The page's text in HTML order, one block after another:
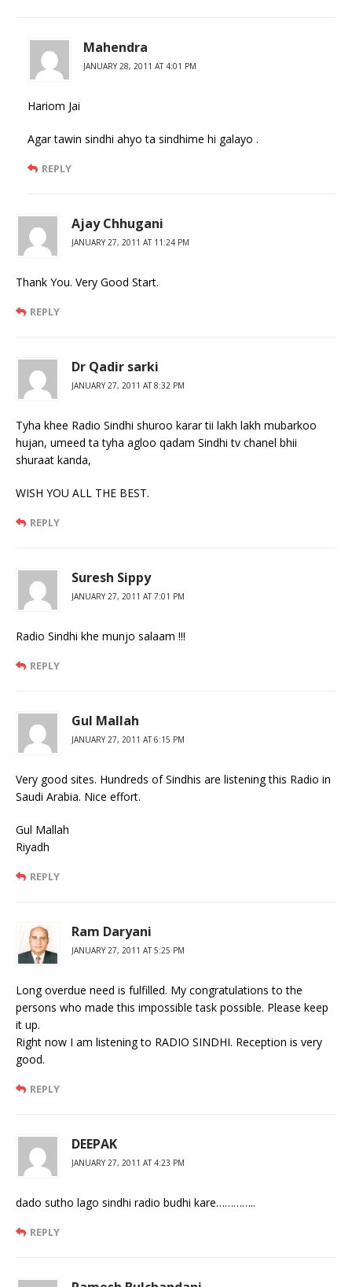
Mahendra
JANUARY 28, 2011 AT 4:01 PM
Hariom Jai
Agar tawin sindhi ahyo ta sindhime hi galayo .
REPLY
Ajay Chhugani
JANUARY 27, 2011 AT 11:24 PM
Thank You. Very Good Start.
REPLY
Dr Qadir sarki
JANUARY 27, 2011 AT 8:32 PM
Tyha khee Radio Sindhi shuroo karar tii lakh lakh mubarkoo
hujan, umeed ta tyha agloo qadam Sindhi tv chanel bhii
shuraat kanda,
WISH YOU ALL THE BEST.
REPLY
Suresh Sippy
JANUARY 27, 2011 AT 7:01 PM
Radio Sindhi khe munjo salaam !!!
REPLY
Gul Mallah
JANUARY 27, 2011 AT 6:15 PM
Very good sites. Hundreds of Sindhis are listening this Radio in
Saudi Arabia. Nice effort.
Gul Mallah
Riyadh
REPLY
Ram Daryani
JANUARY 27, 2011 AT 5:25 PM
Long overdue need is fulfilled. My congratulations to the
persons who made this impossible task possible. Please keep
it up.
Right now I am listening to RADIO SINDHI. Reception is very
good.
REPLY
DEEPAK
JANUARY 27, 2011 AT 4:23 PM
dado sutho lago sindhi radio budhi kare…………..
REPLY